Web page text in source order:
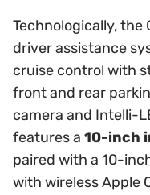
Technologically, the
driver assistance
cruise control with
front and rear
camera and Intelli-
features a 10-inch
paired with a 10-
with wireless Apple